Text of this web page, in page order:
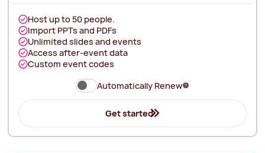
Host up to 50 people.
Import PPTs and PDFs
Unlimited slides and events
Access after-event data
Custom event codes
Automatically Renew
Get started